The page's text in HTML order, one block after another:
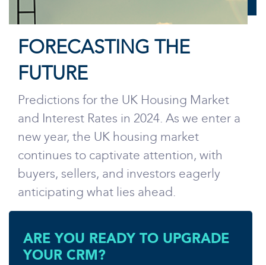
FORECASTING THE
FUTURE
Predictions for the UK Housing Market
and Interest Rates in 2024. As we enter a
new year, the UK housing market
continues to captivate attention, with
buyers, sellers, and investors eagerly
anticipating what lies ahead.
ARE YOU READY TO UPGRADE
YOUR CRM?